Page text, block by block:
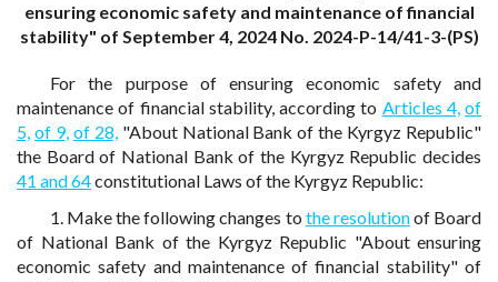
ensuring economic safety and maintenance of financial
stability" of September 4, 2024 No. 2024-P-14/41-3-(PS)
For the purpose of ensuring economic safety and
maintenance of financial stability, according to Articles 4, of
5, of 9, of 28, "About National Bank of the Kyrgyz Republic"
the Board of National Bank of the Kyrgyz Republic decides
41 and 64constitutional Laws of the Kyrgyz Republic:
1. Make the following changes to the resolutionof Board
of National Bank of the Kyrgyz Republic "About ensuring
economic safety and maintenance of financial stability" of